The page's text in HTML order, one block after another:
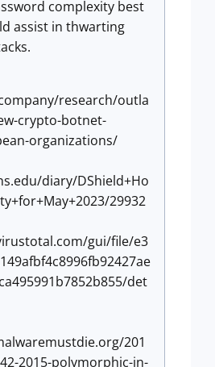
complexity best
assist in thwarting
research/outla
crypto-botnet-
organizations/
diary/DShield+Ho
29932
gui/file/e3
det
201
2015-polymorphic-in-